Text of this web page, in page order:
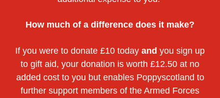
How much of a difference does it make?
If you were to donate £10 today and you sign up
to gift aid, your donation is worth £12.50 at no
added cost to you but enables Poppyscotland to
further support members of the Armed Forces